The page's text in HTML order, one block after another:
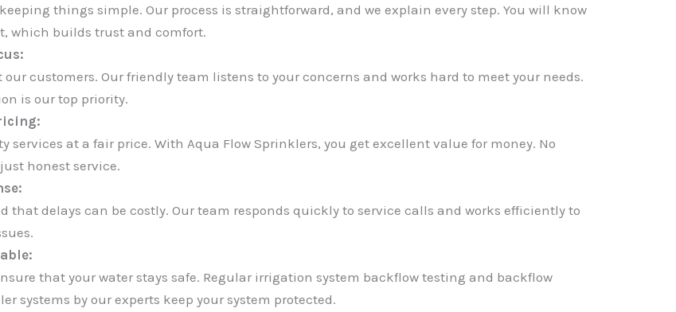
things simple. Our process is straightforward, and we explain every step. You will know
which builds trust and comfort.
our customers. Our friendly team listens to your concerns and works hard to meet your needs.
is our top priority.
services at a fair price. With Aqua Flow Sprinklers, you get excellent value for money. No
honest service.
that delays can be costly. Our team responds quickly to service calls and works efficiently to
that your water stays safe. Regular irrigation system backflow testing and backflow
systems by our experts keep your system protected.